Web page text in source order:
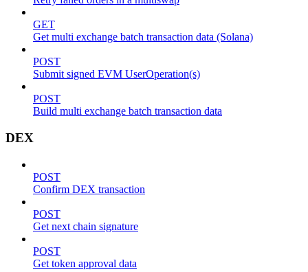
GET
Get multi exchange batch transaction data (Solana)
POST
Submit signed EVM UserOperation(s)
POST
Build multi exchange batch transaction data
DEX
POST
Confirm DEX transaction
POST
Get next chain signature
POST
Get token approval data